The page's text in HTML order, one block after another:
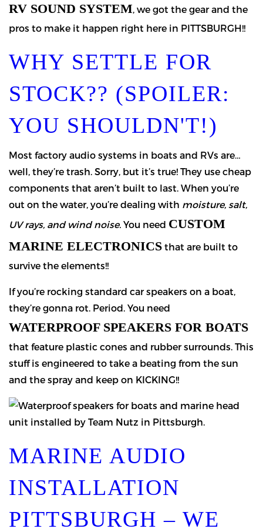
RV SOUND SYSTEM , we got the gear and the
pros to make it happen right here in PITTSBURGH!!
WHY SETTLE FOR
STOCK?? (SPOILER:
YOU SHOULDN'T!)
Most factory audio systems in boats and RVs are…
well, they’re trash. Sorry, but it’s true! They use cheap
components that aren’t built to last. When you’re
out on the water, you’re dealing with moisture, salt,
UV rays, and wind noise. You need CUSTOM
MARINE ELECTRONICS that are built to
survive the elements!!
If you’re rocking standard car speakers on a boat,
they’re gonna rot. Period. You need
WATERPROOF SPEAKERS FOR BOATS
that feature plastic cones and rubber surrounds. This
stuff is engineered to take a beating from the sun
and the spray and keep on KICKING!!
MARINE AUDIO
INSTALLATION
PITTSBURGH – WE